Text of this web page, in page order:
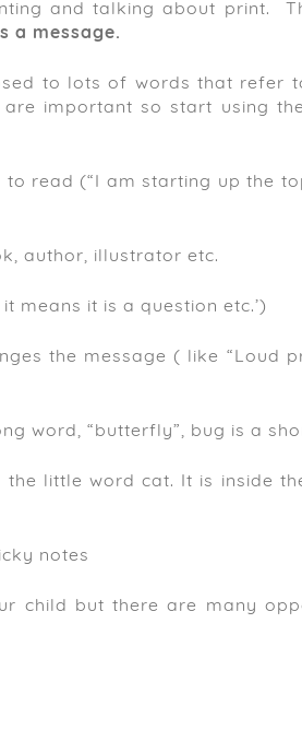
and talking about print.
a message.
to lots of words that refer
important so start using
read (“I am starting up the
author, illustrator etc.
means it is a question etc.’)
the message ( like “Loud
word, “butterfly”, bug is a
little word cat. It is inside
notes
child but there are many